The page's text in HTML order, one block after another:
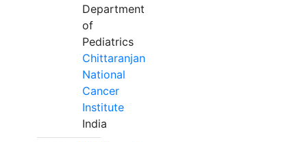
Department
of
Pediatrics
Chittaranjan
National
Cancer
Institute
India